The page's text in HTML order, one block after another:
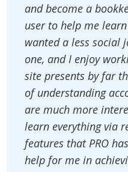
and become a
user to help me
wanted a less social
one, and I enjoy
site presents by far
of understanding
are much more
learn everything via
features that PRO
help for me in